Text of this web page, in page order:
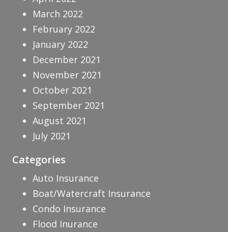
March 2022
February 2022
January 2022
December 2021
November 2021
October 2021
September 2021
August 2021
July 2021
Categories
Auto Insurance
Boat/Watercraft Insurance
Condo Insurance
Flood Inurance